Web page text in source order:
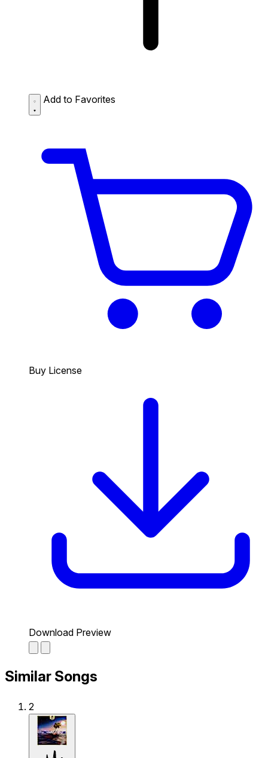
Add to Favorites
Buy License
Download Preview
Similar Songs
2